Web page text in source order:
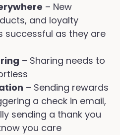
– New
and loyalty
successful as they are
– Sharing needs to
– Sending rewards
a check in email,
sending a thank you
you care